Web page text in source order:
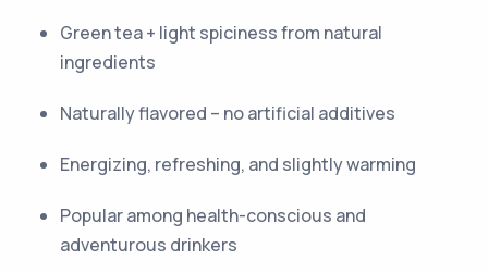
Green tea + light spiciness from natural
ingredients
Naturally flavored – no artificial additives
Energizing, refreshing, and slightly warming
Popular among health-conscious and
adventurous drinkers